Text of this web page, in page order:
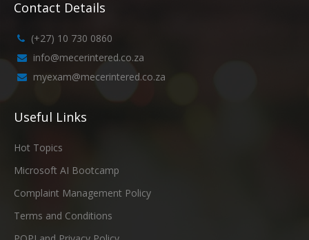
Contact Details
(+27) 10 730 0860
info@mecerintered.co.za
myexam@mecerintered.co.za
Useful Links
Hot Topics
Microsoft AI Bootcamp
Complaint Management Policy
Terms and Conditions